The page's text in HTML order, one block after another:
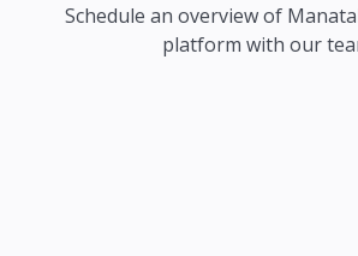
Schedule an overview of
platform with our